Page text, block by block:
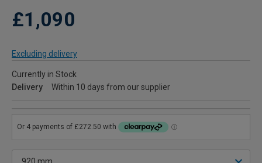
£1,090
Excluding delivery
Currently in Stock
Delivery
Within 10 days from our supplier